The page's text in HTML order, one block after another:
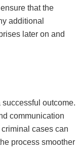
that the
additional
later on and
outcome.
communication
cases can
process smoother